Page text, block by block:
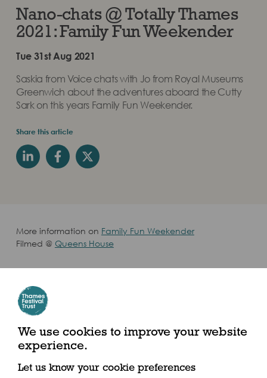
Nano-chats @ Totally Thames
2021: Family Fun Weekender
Tue 31st Aug 2021
Saskia from Voice chats with Jo from Royal Museums
Greenwich about the adventures aboard the Cutty
Sark on this years Family Fun Weekender.
Share this article
More information on Family Fun Weekender
Filmed @ Queens House
Play
We use cookies to improve your website
experience.
Let us know your cookie preferences